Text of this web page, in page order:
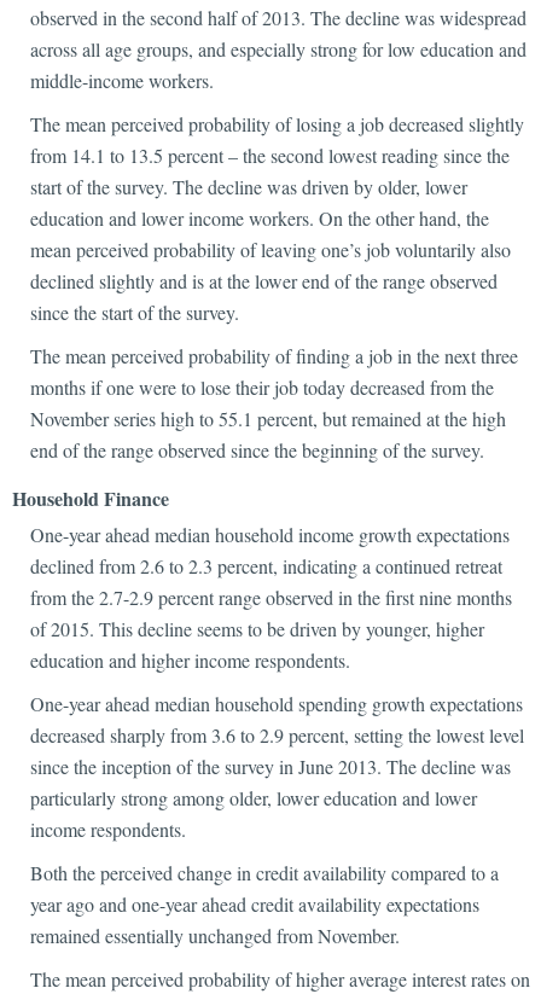
observed in the second half of 2013. The decline was widespread
across all age groups, and especially strong for low education and
middle-income workers.
The mean perceived probability of losing a job decreased slightly
from 14.1 to 13.5 percent – the second lowest reading since the
start of the survey. The decline was driven by older, lower
education and lower income workers. On the other hand, the
mean perceived probability of leaving one’s job voluntarily also
declined slightly and is at the lower end of the range observed
since the start of the survey.
The mean perceived probability of finding a job in the next three
months if one were to lose their job today decreased from the
November series high to 55.1 percent, but remained at the high
end of the range observed since the beginning of the survey.
Household Finance
One-year ahead median household income growth expectations
declined from 2.6 to 2.3 percent, indicating a continued retreat
from the 2.7-2.9 percent range observed in the first nine months
of 2015. This decline seems to be driven by younger, higher
education and higher income respondents.
One-year ahead median household spending growth expectations
decreased sharply from 3.6 to 2.9 percent, setting the lowest level
since the inception of the survey in June 2013. The decline was
particularly strong among older, lower education and lower
income respondents.
Both the perceived change in credit availability compared to a
year ago and one-year ahead credit availability expectations
remained essentially unchanged from November.
The mean perceived probability of higher average interest rates on